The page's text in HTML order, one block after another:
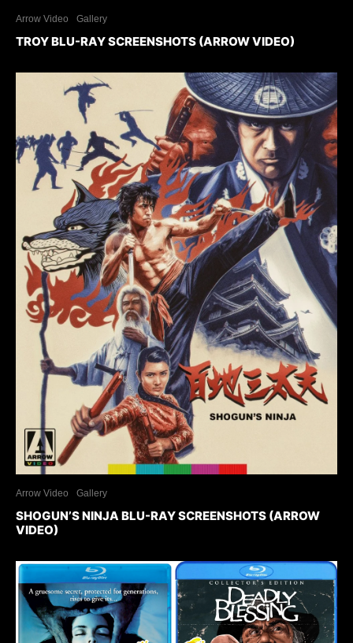
Arrow Video Gallery
TROY BLU-RAY SCREENSHOTS (ARROW VIDEO)
Arrow Video Gallery
SHOGUN’S NINJA BLU-RAY SCREENSHOTS (ARROW
VIDEO)